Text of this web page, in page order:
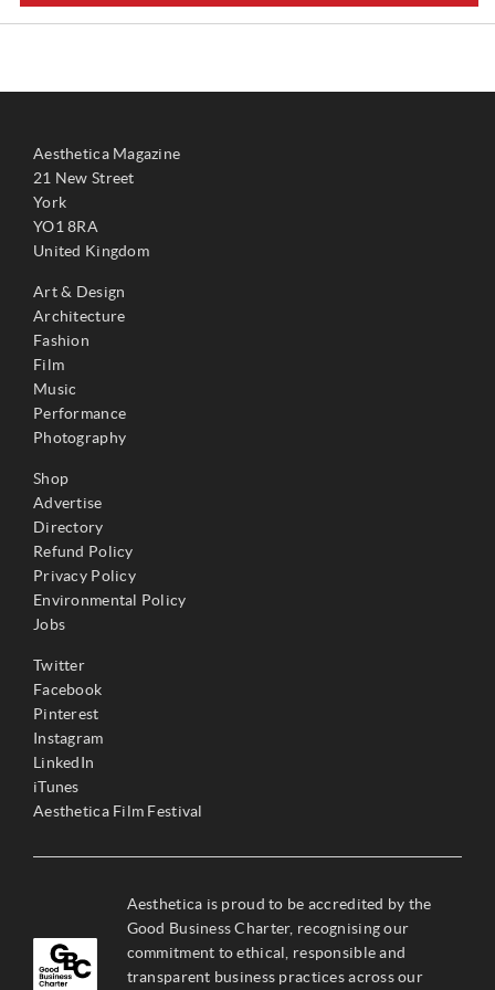
Aesthetica Magazine
21 New Street
York
YO1 8RA
United Kingdom
Art & Design
Architecture
Fashion
Film
Music
Performance
Photography
Shop
Advertise
Directory
Refund Policy
Privacy Policy
Environmental Policy
Jobs
Twitter
Facebook
Pinterest
Instagram
LinkedIn
iTunes
Aesthetica Film Festival
Aesthetica is proud to be accredited by the
Good Business Charter, recognising our
commitment to ethical, responsible and
transparent business practices across our